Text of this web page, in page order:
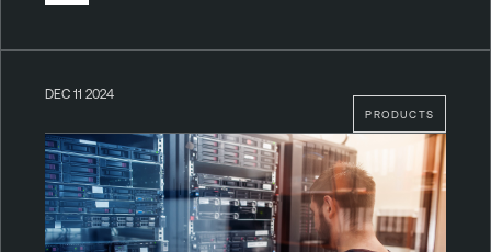
PRODUCTS
DEC 11 2024